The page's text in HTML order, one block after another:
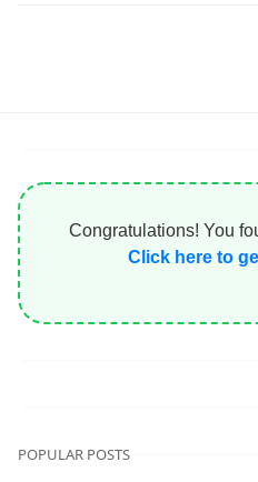
Congratulations! You
Click here to
POPULAR POSTS